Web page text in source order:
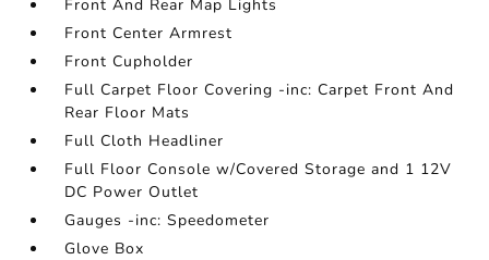
Front And Rear Map Lights
Front Center Armrest
Front Cupholder
Full Carpet Floor Covering -inc: Carpet Front And
Rear Floor Mats
Full Cloth Headliner
Full Floor Console w/Covered Storage and 1 12V
DC Power Outlet
Gauges -inc: Speedometer
Glove Box